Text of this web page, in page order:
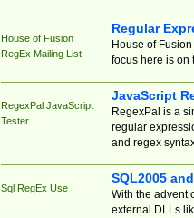
House of Fusion
RegEx Mailing List
Regular
House of
focus here is on
RegexPal JavaScript
Tester
JavaScript
RegexPal is a
regular
and regex
Sql RegEx Use
SQL2005
With the advent
external DLLs